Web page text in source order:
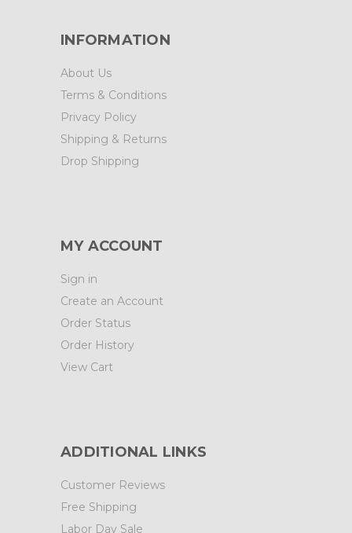
INFORMATION
About Us
Terms & Conditions
Privacy Policy
Shipping & Returns
Drop Shipping
MY ACCOUNT
Sign in
Create an Account
Order Status
Order History
View Cart
ADDITIONAL LINKS
Customer Reviews
Free Shipping
Labor Day Sale